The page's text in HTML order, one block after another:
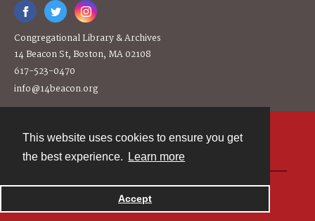
This website uses cookies to ensure you get
the best experience.
Learn more
Accept
Congregational Library & Archives
14 Beacon St, Boston, MA 02108
617-523-0470
info@14beacon.org
Powered by